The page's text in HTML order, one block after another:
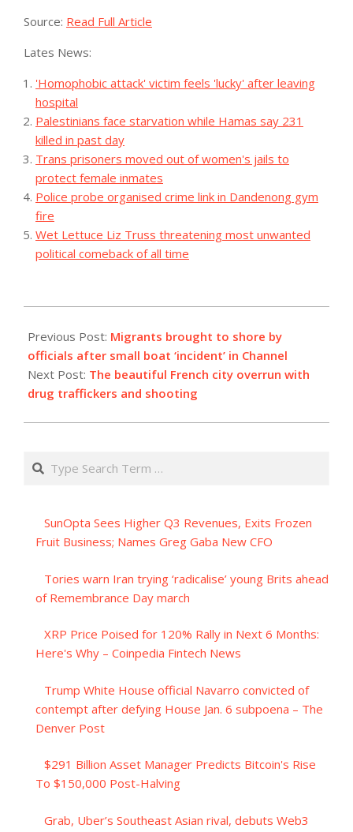
Source: Read Full Article
Lates News:
'Homophobic attack' victim feels 'lucky' after leaving
hospital
Palestinians face starvation while Hamas say 231
killed in past day
Trans prisoners moved out of women's jails to
protect female inmates
Police probe organised crime link in Dandenong gym
fire
Wet Lettuce Liz Truss threatening most unwanted
political comeback of all time
08-
26
Previous Post: Migrants brought to shore by
officials after small boat ‘incident’ in Channel
Next Post: The beautiful French city overrun with
drug traffickers and shooting
Search
SunOpta Sees Higher Q3 Revenues, Exits Frozen
Fruit Business; Names Greg Gaba New CFO
Tories warn Iran trying ‘radicalise’ young Brits ahead
of Remembrance Day march
XRP Price Poised for 120% Rally in Next 6 Months:
Here's Why – Coinpedia Fintech News
Trump White House official Navarro convicted of
contempt after defying House Jan. 6 subpoena – The
Denver Post
$291 Billion Asset Manager Predicts Bitcoin's Rise
To $150,000 Post-Halving
Grab, Uber’s Southeast Asian rival, debuts Web3